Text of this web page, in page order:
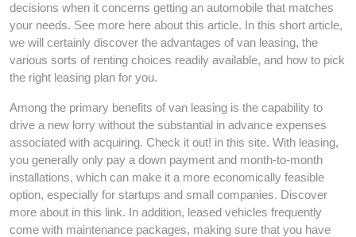
decisions when it concerns getting an automobile that matches
your needs. See more here about this article. In this short article,
we will certainly discover the advantages of van leasing, the
various sorts of renting choices readily available, and how to pick
the right leasing plan for you.
Among the primary benefits of van leasing is the capability to
drive a new lorry without the substantial in advance expenses
associated with acquiring. Check it out! in this site. With leasing,
you generally only pay a down payment and month-to-month
installations, which can make it a more economically feasible
option, especially for startups and small companies. Discover
more about in this link. In addition, leased vehicles frequently
come with maintenance packages, making sure that you have